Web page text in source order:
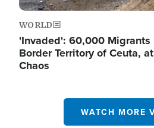
WORLD
'Invaded': 60,000 Migrants
Border Territory of Ceuta,
Chaos
WATCH MORE